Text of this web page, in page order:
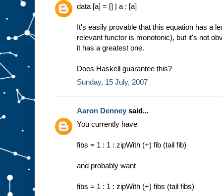
data [a] = [] | a : [a]
It's easily provable that this equation has a
relevant functor is monotonic), but it's not
it has a greatest one.
Does Haskell guarantee this?
Sunday, 15 July, 2007
Aaron Denney said...
You currently have
fibs = 1 : 1 : zipWith (+) fib (tail fib)
and probably want
fibs = 1 : 1 : zipWith (+) fibs (tail fibs)